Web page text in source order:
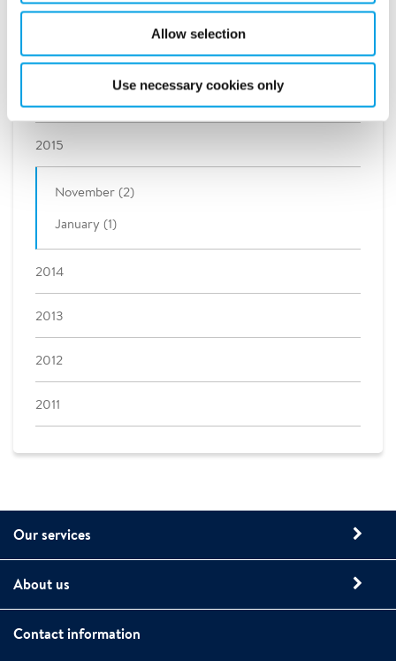
Allow selection
Use necessary cookies only
2018
2017
2015
November (2)
January (1)
2014
2013
2012
2011
Our services
About us
Contact information